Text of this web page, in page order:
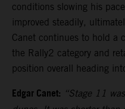
conditions slowing his
improved steadily,
Canet continues to hold a
the Rally2 category and
position overall heading
Edgar Canet: “Stage 11